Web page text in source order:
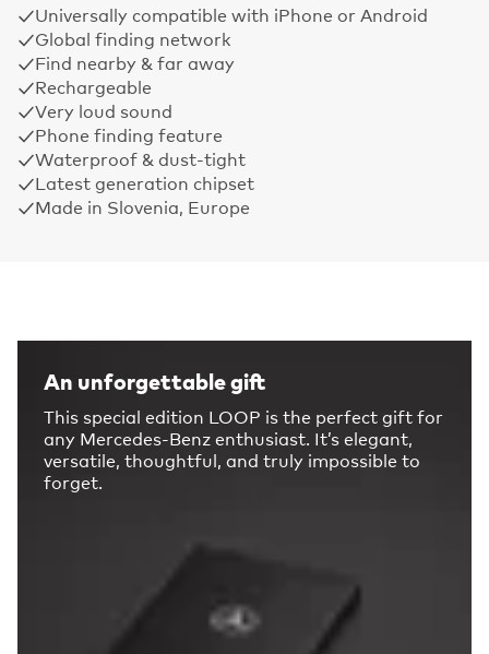
Universally compatible with iPhone or Android
Global finding network
Find nearby & far away
Rechargeable
Very loud sound
Phone finding feature
Waterproof & dust-tight
Latest generation chipset
Made in Slovenia, Europe
An unforgettable gift
This special edition LOOP is the perfect gift for
any Mercedes-Benz enthusiast. It’s elegant,
versatile, thoughtful, and truly impossible to
forget.